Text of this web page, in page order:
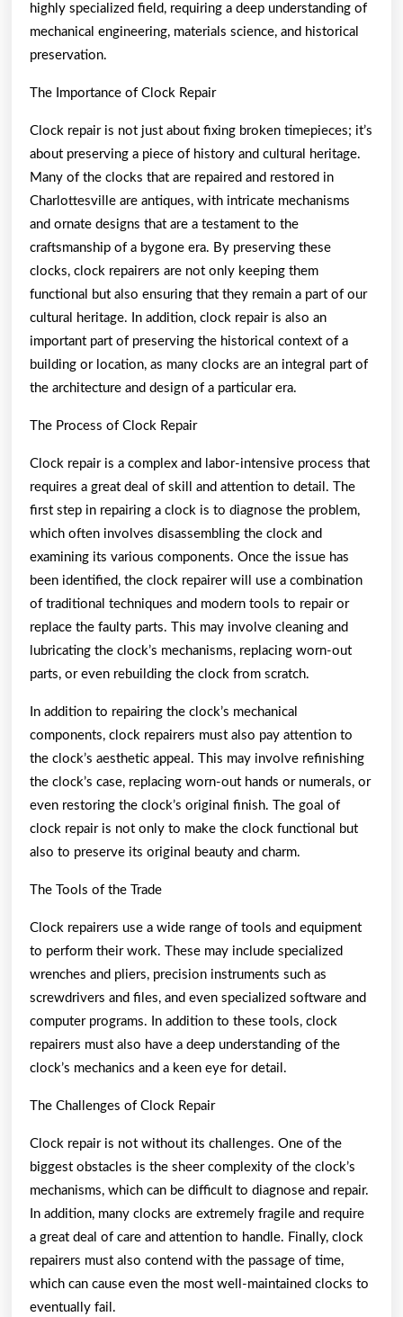
highly specialized field, requiring a deep understanding of
mechanical engineering, materials science, and historical
preservation.
The Importance of Clock Repair
Clock repair is not just about fixing broken timepieces; it’s
about preserving a piece of history and cultural heritage.
Many of the clocks that are repaired and restored in
Charlottesville are antiques, with intricate mechanisms
and ornate designs that are a testament to the
craftsmanship of a bygone era. By preserving these
clocks, clock repairers are not only keeping them
functional but also ensuring that they remain a part of our
cultural heritage. In addition, clock repair is also an
important part of preserving the historical context of a
building or location, as many clocks are an integral part of
the architecture and design of a particular era.
The Process of Clock Repair
Clock repair is a complex and labor-intensive process that
requires a great deal of skill and attention to detail. The
first step in repairing a clock is to diagnose the problem,
which often involves disassembling the clock and
examining its various components. Once the issue has
been identified, the clock repairer will use a combination
of traditional techniques and modern tools to repair or
replace the faulty parts. This may involve cleaning and
lubricating the clock’s mechanisms, replacing worn-out
parts, or even rebuilding the clock from scratch.
In addition to repairing the clock’s mechanical
components, clock repairers must also pay attention to
the clock’s aesthetic appeal. This may involve refinishing
the clock’s case, replacing worn-out hands or numerals, or
even restoring the clock’s original finish. The goal of
clock repair is not only to make the clock functional but
also to preserve its original beauty and charm.
The Tools of the Trade
Clock repairers use a wide range of tools and equipment
to perform their work. These may include specialized
wrenches and pliers, precision instruments such as
screwdrivers and files, and even specialized software and
computer programs. In addition to these tools, clock
repairers must also have a deep understanding of the
clock’s mechanics and a keen eye for detail.
The Challenges of Clock Repair
Clock repair is not without its challenges. One of the
biggest obstacles is the sheer complexity of the clock’s
mechanisms, which can be difficult to diagnose and repair.
In addition, many clocks are extremely fragile and require
a great deal of care and attention to handle. Finally, clock
repairers must also contend with the passage of time,
which can cause even the most well-maintained clocks to
eventually fail.